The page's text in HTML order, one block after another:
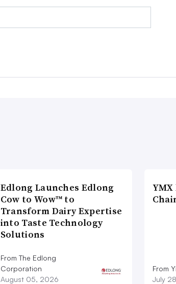
Edlong Launches Edlong
Cow to Wow™ to
Transform Dairy Expertise
into Taste Technology
Solutions
From The Edlong
Corporation
August 05, 2026
From
July